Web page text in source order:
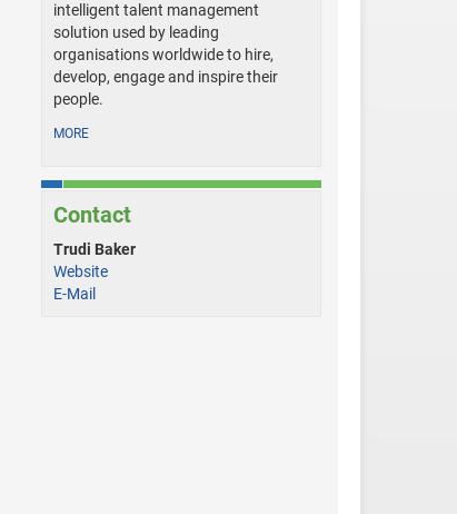
intelligent talent management
solution used by leading
organisations worldwide to hire,
develop, engage and inspire their
people.
MORE
Contact
Trudi Baker
Website
E-Mail